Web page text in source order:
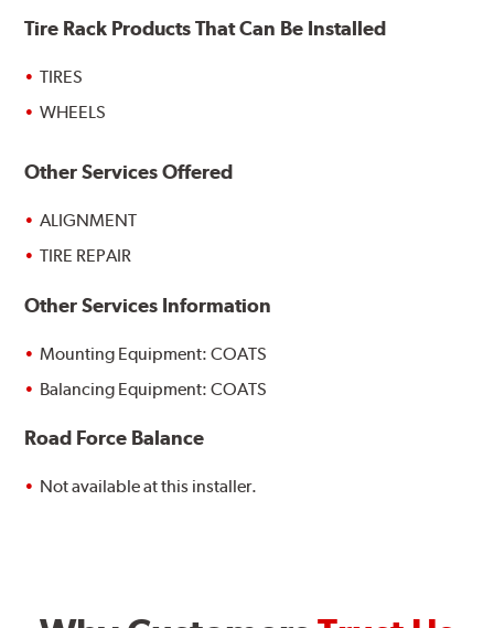
Tire Rack Products That Can Be Installed
TIRES
WHEELS
Other Services Offered
ALIGNMENT
TIRE REPAIR
Other Services Information
Mounting Equipment: COATS
Balancing Equipment: COATS
Road Force Balance
Not available at this installer.